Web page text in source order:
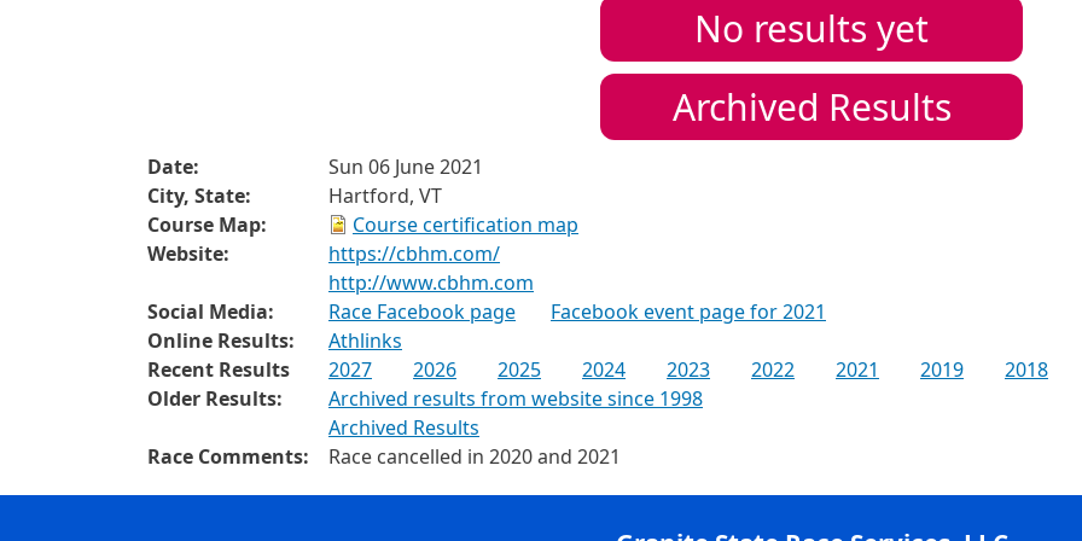
No results yet
Archived Results
Date:
Sun 06 June 2021
City, State:
Hartford, VT
Course Map:
Course certification map
Website:
https://cbhm.com/
http://www.cbhm.com
Social Media:
Race Facebook page
Facebook event page for 2021
Online Results:
Athlinks
Recent Results
2027 2026 2025 2024 2023 2022 2021 2019 2018
Older Results:
Archived results from website since 1998
Archived Results
Race Comments:
Race cancelled in 2020 and 2021